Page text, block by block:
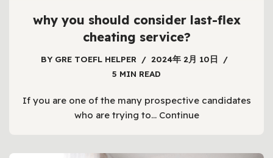
why you should consider last-flex
cheating service?
BY GRE TOEFL HELPER
2024年 2月 10日
5 MIN READ
If you are one of the many prospective candidates
who are trying to… Continue